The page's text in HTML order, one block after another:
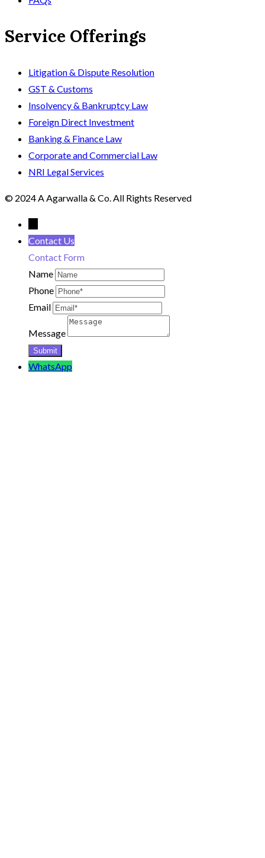
Service Offerings
Litigation & Dispute Resolution
GST & Customs
Insolvency & Bankruptcy Law
Foreign Direct Investment
Banking & Finance Law
Corporate and Commercial Law
NRI Legal Services
© 2024 A Agarwalla & Co. All Rights Reserved
Contact Us
Contact Form
Name
Phone
Email
Message
WhatsApp